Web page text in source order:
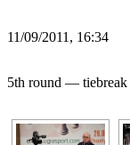
11/09/2011, 16:34
5th round — tiebreak